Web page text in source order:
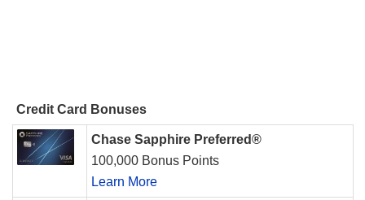
Credit Card Bonuses
Chase Sapphire Preferred®
100,000 Bonus Points
Learn More